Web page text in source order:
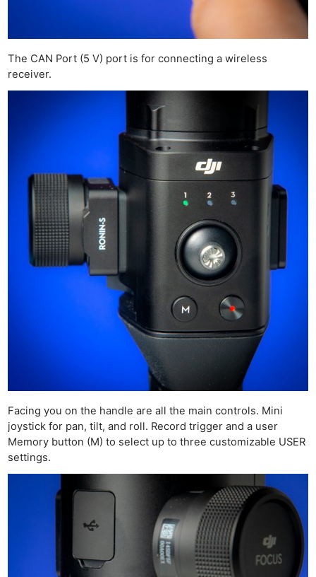
The CAN Port (5 V) port is for connecting a wireless
receiver.
Facing you on the handle are all the main controls. Mini
joystick for pan, tilt, and roll. Record trigger and a user
Memory button (M) to select up to three customizable USER
settings.